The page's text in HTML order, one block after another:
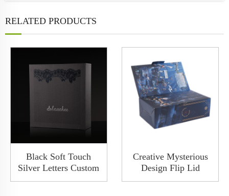
RELATED PRODUCTS
Black Soft Touch
Silver Letters Custom
Base And Lid
Creative Mysterious
Design Flip Lid
Luxury Collapsible